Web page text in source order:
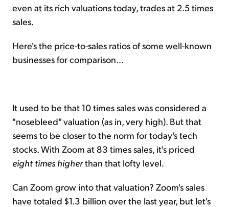
even at its rich valuations today, trades at 2.5 times
sales.
Here's the price-to-sales ratios of some well-known
businesses for comparison...
It used to be that 10 times sales was considered a
"nosebleed" valuation (as in, very high). But that
seems to be closer to the norm for today's tech
stocks. With Zoom at 83 times sales, it's priced
eight times higherthan that lofty level.
Can Zoom grow into that valuation? Zoom's sales
have totaled $1.3 billion over the last year, but let's